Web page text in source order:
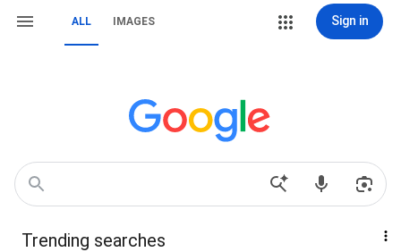
ALL IMAGES Sign in
Trending searches